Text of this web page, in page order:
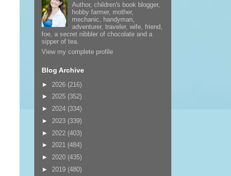
Author, children's book blogger,
hobby farmer, mother,
mechanic, handyman,
adventurer, traveler, wife, friend,
foe, a secret nibbler of chocolate and a
sipper of tea.
View my complete profile
Blog Archive
► 2026 (216)
► 2025 (352)
► 2024 (334)
► 2023 (339)
► 2022 (403)
► 2021 (484)
► 2020 (435)
► 2019 (480)